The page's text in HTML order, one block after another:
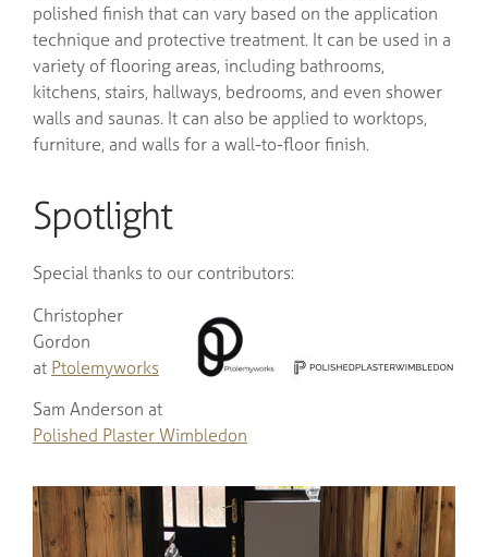
polished finish that can vary based on the application
technique and protective treatment. It can be used in a
variety of flooring areas, including bathrooms,
kitchens, stairs, hallways, bedrooms, and even shower
walls and saunas. It can also be applied to worktops,
furniture, and walls for a wall-to-floor finish.
Spotlight
Special thanks to our contributors:
Christopher
Gordon
at Ptolemyworks
Sam Anderson at
Polished Plaster Wimbledon